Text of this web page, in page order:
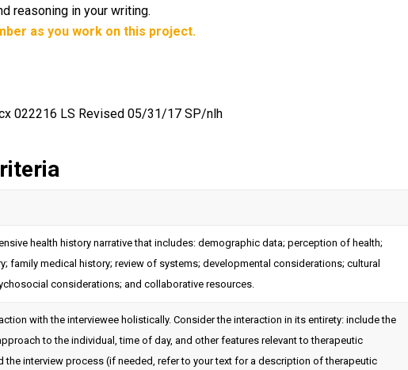
reasoning in your writing.
as you work on this project.
022216 LS Revised 05/31/17 SP/nlh
health history narrative that includes: demographic data; perception of health;
family medical history; review of systems; developmental considerations; cultural
considerations; and collaborative resources.
with the interviewee holistically. Consider the interaction in its entirety: include the
to the individual, time of day, and other features relevant to therapeutic
the interview process (if needed, refer to your text for a description of therapeutic